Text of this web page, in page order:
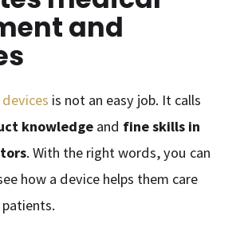
and
is not an easy job. It calls
knowledge and fine skills in
. With the right words, you can
how a device helps them care